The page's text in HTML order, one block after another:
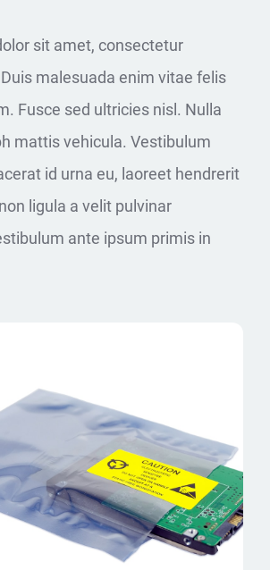
sit amet, consectetur
malesuada enim vitae felis
Fusce sed ultricies nisl. Nulla
mattis vehicula. Vestibulum
id urna eu, laoreet hendrerit
ligula a velit pulvinar
ante ipsum primis in